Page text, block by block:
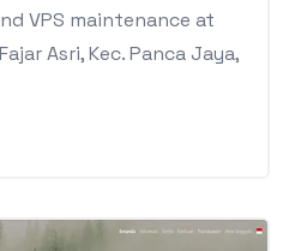
VPS maintenance at
Asri, Kec. Panca Jaya,